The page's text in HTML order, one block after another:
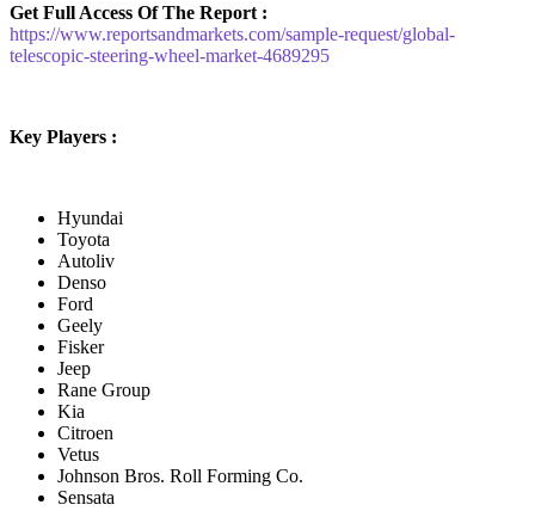
Get Full Access Of The Report :
https://www.reportsandmarkets.com/sample-request/global-
telescopic-steering-wheel-market-4689295
Key Players :
Hyundai
Toyota
Autoliv
Denso
Ford
Geely
Fisker
Jeep
Rane Group
Kia
Citroen
Vetus
Johnson Bros. Roll Forming Co.
Sensata